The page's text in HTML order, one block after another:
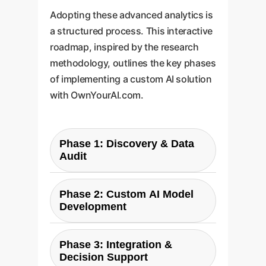
Adopting these advanced analytics is
a structured process. This interactive
roadmap, inspired by the research
methodology, outlines the key phases
of implementing a custom AI solution
with OwnYourAI.com.
Phase 1: Discovery & Data
Audit
We begin by identifying your
most critical resource trade-offs
and auditing your existing data
sources (e.g., operational,
financial, sensor data). This
parallels the researchers' initial
Phase 2: Custom AI Model
Development
Our team develops a bespoke AI
model tailored to your specific
challenge. This is the equivalent
Phase 3: Integration &
Decision Support